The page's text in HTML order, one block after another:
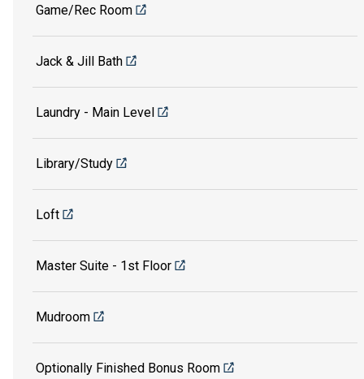
Game/Rec Room
Jack & Jill Bath
Laundry - Main Level
Library/Study
Loft
Master Suite - 1st Floor
Mudroom
Optionally Finished Bonus Room